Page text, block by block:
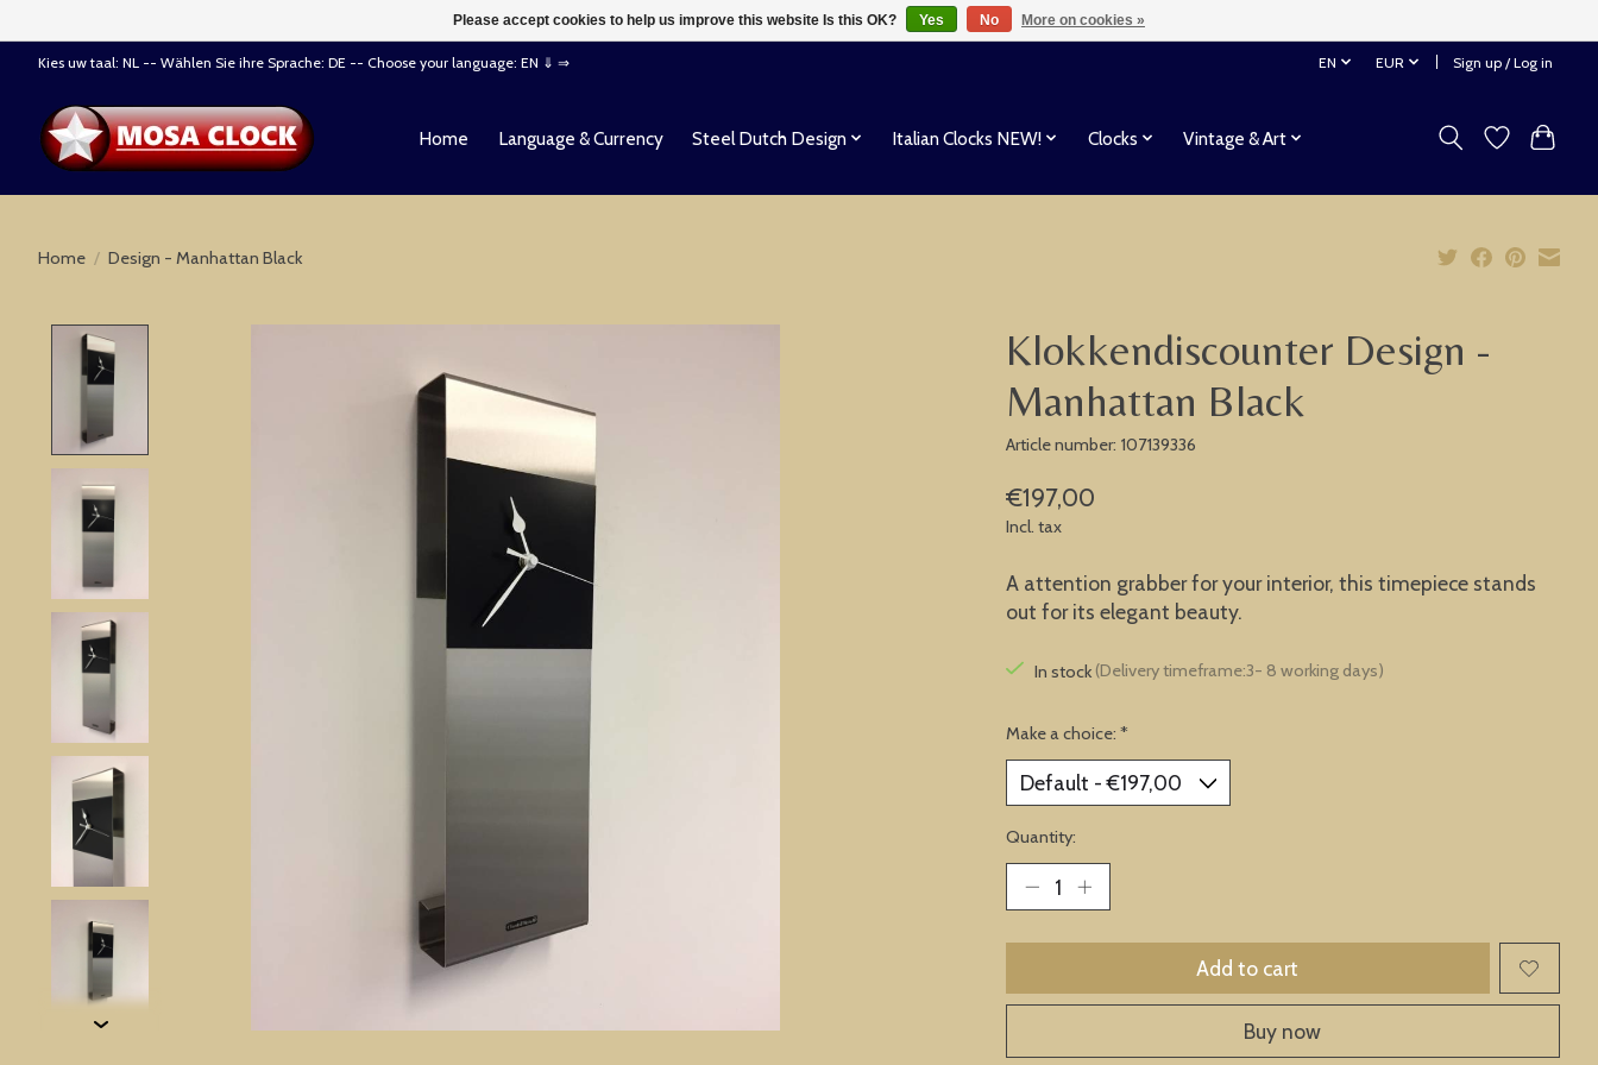
Kies uw taal: NL -- Wählen Sie ihre Sprache: DE -- Choose your language: EN ⇓ ⇒ EN EUR Sign up / Log in
Home Language & Currency Steel Dutch Design Italian Clocks NEW! Clocks Vintage & Art
Home / Design - Manhattan Black
Klokkendiscounter Design -
Manhattan Black
Article number: 107139336
€197,00
Incl. tax
A attention grabber for your interior, this timepiece stands
out for its elegant beauty.
In stock (Delivery timeframe:3- 8 working days)
Make a choice: *
Quantity:
Add to cart
Buy now
Please accept cookies to help us improve this website Is this OK? Yes No More on cookies »